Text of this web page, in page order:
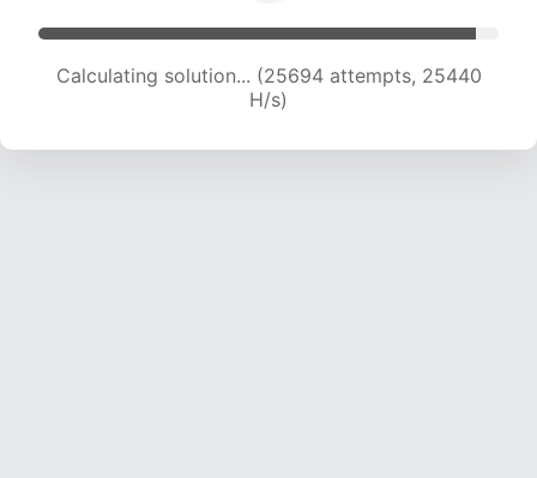
Calculating solution... (28094 attempts, 25287
H/s)